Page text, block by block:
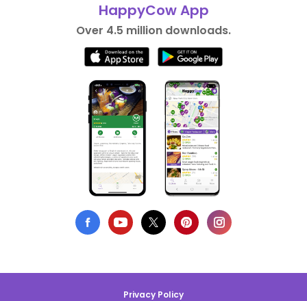
HappyCow App
Over 4.5 million downloads.
Privacy Policy